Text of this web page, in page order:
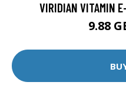
VIRIDIAN VITAMIN
9.88